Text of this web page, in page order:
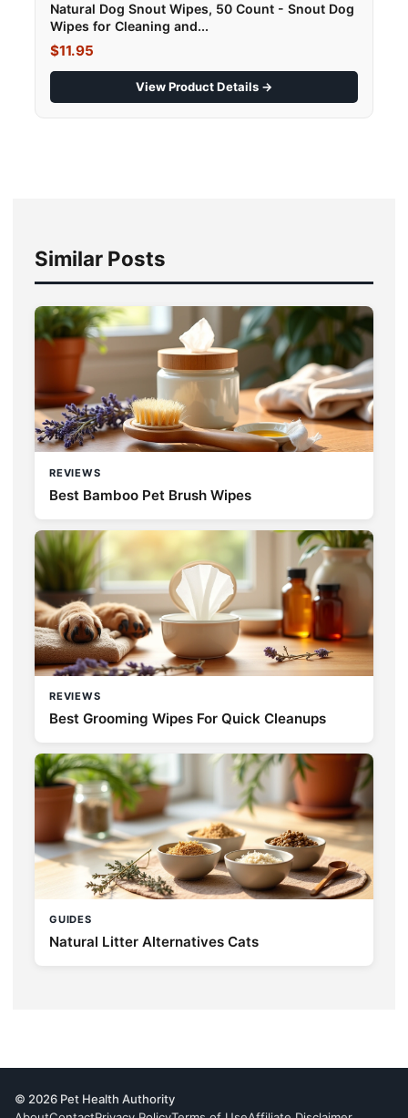
Natural Dog Snout Wipes, 50 Count - Snout Dog
Wipes for Cleaning and...
$11.95
View Product Details →
Similar Posts
REVIEWS
Best Bamboo Pet Brush Wipes
REVIEWS
Best Grooming Wipes For Quick Cleanups
GUIDES
Natural Litter Alternatives Cats
© 2026 Pet Health Authority